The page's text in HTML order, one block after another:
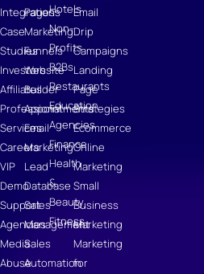
Integrations
Case
Studies
Investors
Affiliates
Professional
Services
Careers
VIP
Demo
Support
Agencies
Media
Abuse
Pages
Marketing
Funnels
Website
Builder
Appointments
Email
Marketing
Lead
Database
Sales
Management
Sales
Automation
Hotels
Non-
Profits
B2Bs
Restaurants
Education
Agencies
Finance
Health
&
Beauty
Fitness
Email
Drip
Campaigns
Landing
Page
Strategies
Ecommerce
Online
Marketing
Small
Business
Marketing
Marketing
for